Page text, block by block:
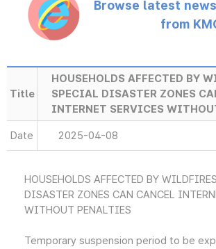
Browse latest
from
Title
HOUSEHOLDS AFFECTED BY
SPECIAL DISASTER ZONES
INTERNET SERVICES
Date 2025-04-08
HOUSEHOLDS AFFECTED BY
DISASTER ZONES CAN CANCEL
WITHOUT PENALTIES
Temporary suspension period to be